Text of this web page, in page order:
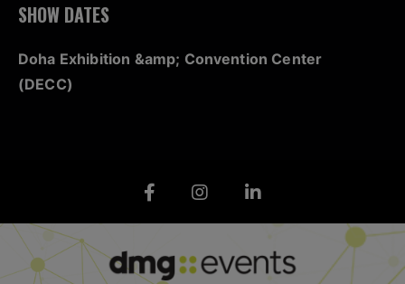
SHOW DATES
Doha Exhibition &amp; Convention Center
(DECC)